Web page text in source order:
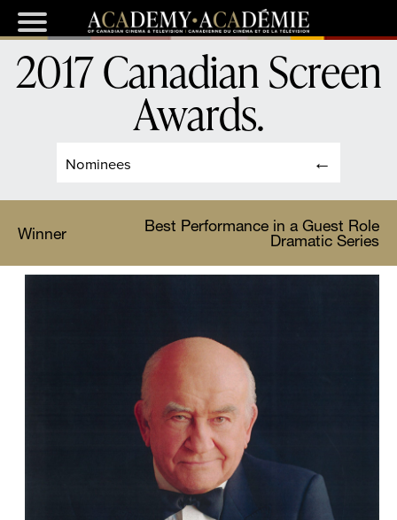
Nominees
2017 Canadian Screen
Awards.
Winner
Best Performance in a Guest Role
Dramatic Series